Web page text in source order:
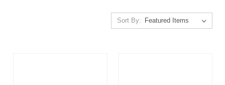
Sort By: